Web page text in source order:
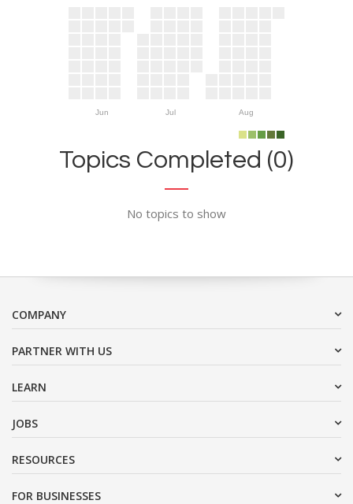
Jun Jul Aug
Topics Completed (0)
No topics to show
COMPANY
PARTNER WITH US
LEARN
JOBS
RESOURCES
FOR BUSINESSES